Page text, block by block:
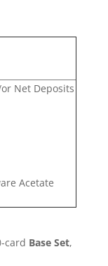
Net Deposits
Acetate
card Base Set,